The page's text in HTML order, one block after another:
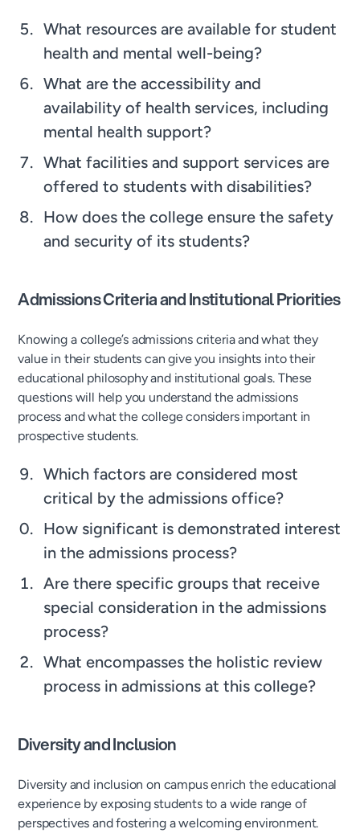
What resources are available for student
health and mental well-being?
What are the accessibility and
availability of health services, including
mental health support?
What facilities and support services are
offered to students with disabilities?
How does the college ensure the safety
and security of its students?
Admissions Criteria and Institutional Priorities
Knowing a college’s admissions criteria and what they
value in their students can give you insights into their
educational philosophy and institutional goals. These
questions will help you understand the admissions
process and what the college considers important in
prospective students.
Which factors are considered most
critical by the admissions office?
How significant is demonstrated interest
in the admissions process?
Are there specific groups that receive
special consideration in the admissions
process?
What encompasses the holistic review
process in admissions at this college?
Diversity and Inclusion
Diversity and inclusion on campus enrich the educational
experience by exposing students to a wide range of
perspectives and fostering a welcoming environment.